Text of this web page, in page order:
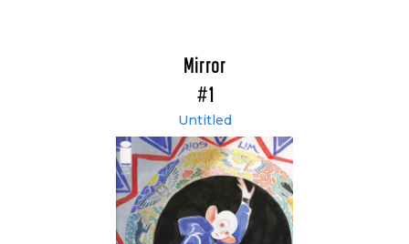
Mirror
#1
Untitled